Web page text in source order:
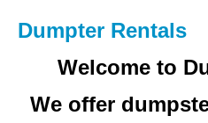
Dumpter Rentals
Welcome to
We offer